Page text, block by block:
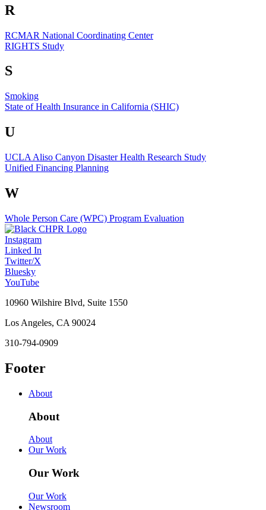
R
RCMAR National Coordinating Center
RIGHTS Study
S
Smoking
State of Health Insurance in California (SHIC)
U
UCLA Aliso Canyon Disaster Health Research Study
Unified Financing Planning
W
Whole Person Care (WPC) Program Evaluation
Instagram
Linked In
Twitter/X
Bluesky
YouTube
10960 Wilshire Blvd, Suite 1550
Los Angeles, CA 90024
310-794-0909
Footer
About
About
About
Our Work
Our Work
Our Work
Newsroom